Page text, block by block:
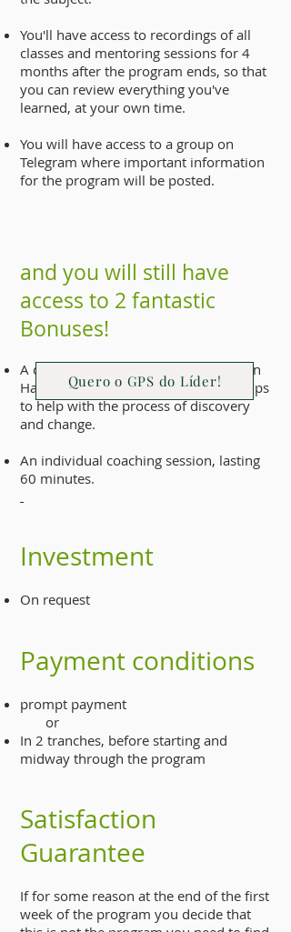
You'll have access to recordings of all
classes and mentoring sessions for 4
months after the program ends, so that
you can review everything you've
learned, at your own time.
You will have access to a group on
Telegram where important information
for the program will be posted.
and you will still have
access to 2 fantastic
Bonuses!
A copy of the Personal Transformation
Handbook, an e-book full of helpful tips
to help with the process of discovery
and change.
An individual coaching session, lasting
60 minutes.
Investment
On request
Payment conditions
prompt payment
or
In 2 tranches, before starting and
midway through the program
Satisfaction
Guarantee
If for some reason at the end of the first
week of the program you decide that
Quero o GPS do Líder!